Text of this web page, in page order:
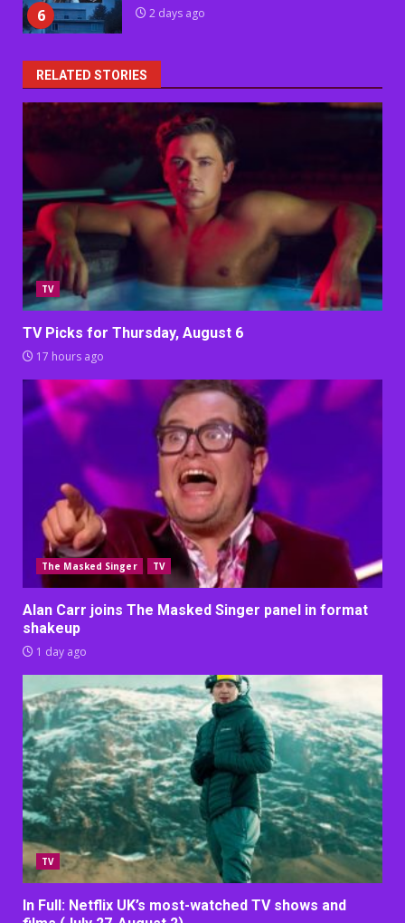
6 2 days ago
RELATED STORIES
TV
TV Picks for Thursday, August 6
17 hours ago
The Masked Singer TV
Alan Carr joins The Masked Singer panel in format
shakeup
1 day ago
TV
In Full: Netflix UK’s most-watched TV shows and